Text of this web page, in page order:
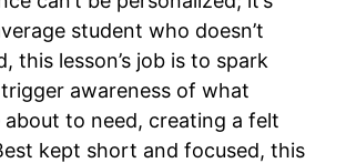
student who doesn’t
this lesson’s job is to spark
awareness of what
about to need, creating a felt
kept short and focused, this